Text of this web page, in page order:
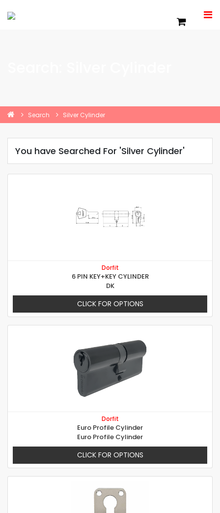
Search Silver Cylinder
You have Searched For 'Silver Cylinder'
Dorfit
6 PIN KEY+KEY CYLINDER
DK
CLICK FOR OPTIONS
Dorfit
Euro Profile Cylinder
Euro Profile Cylinder
CLICK FOR OPTIONS